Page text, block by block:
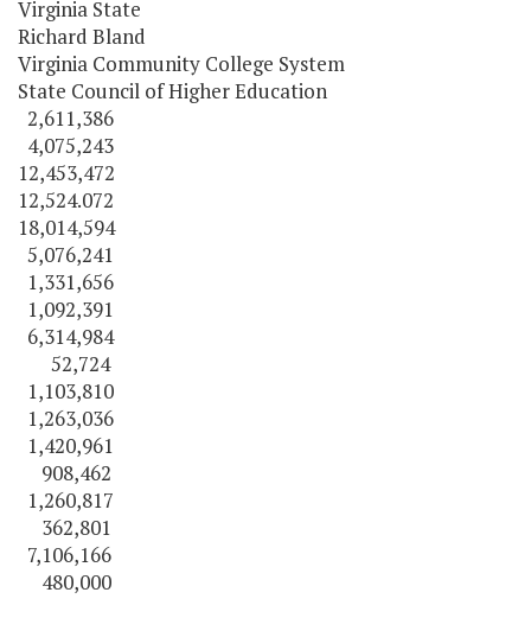
Virginia State
Richard Bland
Virginia Community College System
State Council of Higher Education
2,611,386
4,075,243
12,453,472
12,524.072
18,014,594
5,076,241
1,331,656
1,092,391
6,314,984
52,724
1,103,810
1,263,036
1,420,961
908,462
1,260,817
362,801
7,106,166
480,000